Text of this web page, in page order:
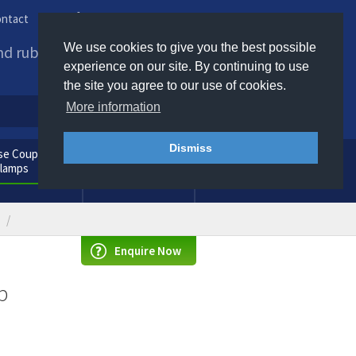
We use cookies to give you the best possible
experience on our site. By continuing to use
the site you agree to our use of cookies.
More information
Dismiss
rubber products to
Couplings
Consumables
Enquire Now